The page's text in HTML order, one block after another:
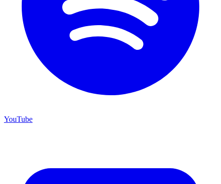
YouTube